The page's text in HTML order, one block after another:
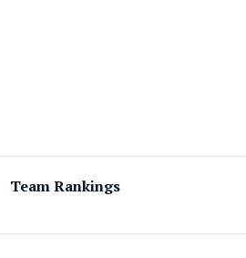
Team Rankings